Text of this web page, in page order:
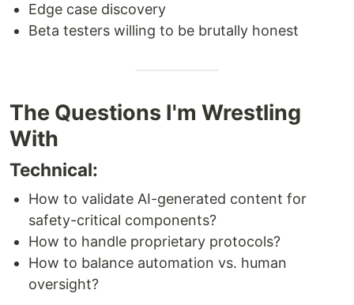
Edge case discovery
Beta testers willing to be brutally honest
The Questions I'm Wrestling
With
Technical:
How to validate AI-generated content for
safety-critical components?
How to handle proprietary protocols?
How to balance automation vs. human
oversight?